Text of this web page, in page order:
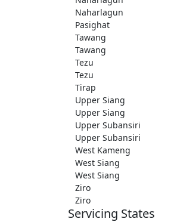
Naharlagun
Pasighat
Tawang
Tawang
Tezu
Tezu
Tirap
Upper Siang
Upper Siang
Upper Subansiri
Upper Subansiri
West Kameng
West Siang
West Siang
Ziro
Ziro
Servicing States